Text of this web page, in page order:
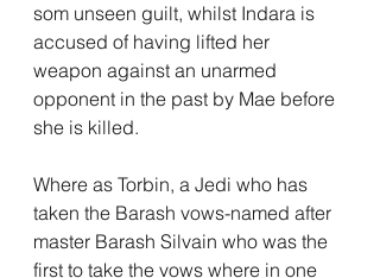
som unseen guilt, whilst Indara is
accused of having lifted her
weapon against an unarmed
opponent in the past by Mae before
she is killed.
Where as Torbin, a Jedi who has
taken the Barash vows-named after
master Barash Silvain who was the
first to take the vows where in one